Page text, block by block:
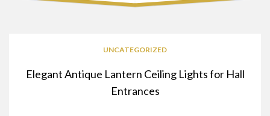
UNCATEGORIZED
Elegant Antique Lantern Ceiling Lights for Hall
Entrances